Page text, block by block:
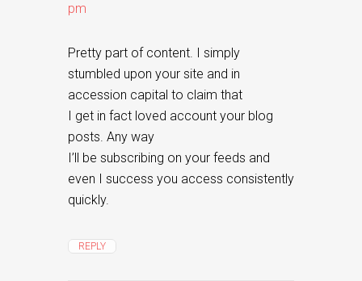
pm
Pretty part of content. I simply
stumbled upon your site and in
accession capital to claim that
I get in fact loved account your blog
posts. Any way
I’ll be subscribing on your feeds and
even I success you access consistently
quickly.
REPLY